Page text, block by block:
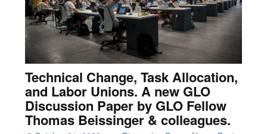
Technical Change, Task Allocation,
and Labor Unions. A new GLO
Discussion Paper by GLO Fellow
Thomas Beissinger & colleagues.